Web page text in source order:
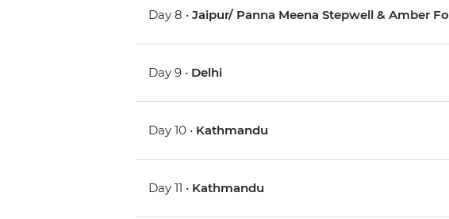
Day 8 •Jaipur/ Panna Meena Stepwell & Amber
Day 9 • Delhi
Day 10 • Kathmandu
Day 11 • Kathmandu